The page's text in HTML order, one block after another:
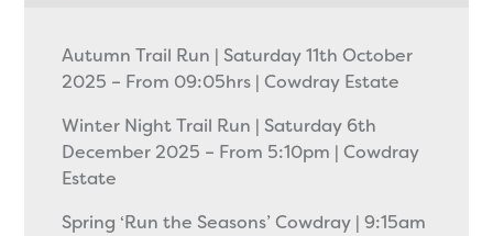
Autumn Trail Run | Saturday 11th October
2025 – From 09:05hrs | Cowdray Estate
Winter Night Trail Run | Saturday 6th
December 2025 – From 5:10pm | Cowdray
Estate
Spring ‘Run the Seasons’ Cowdray | 9:15am